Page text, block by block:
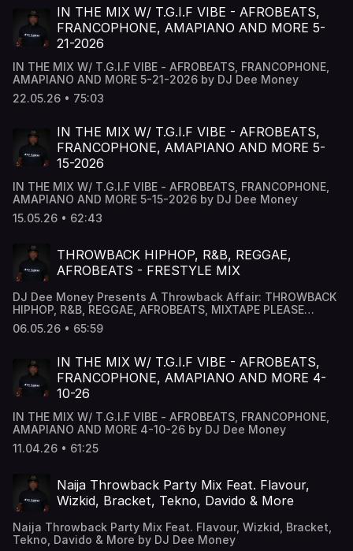
@DJDeemoney - www.instagram.com/DJDeemoney
Facebook - DJ Dee money -
www.facebook.com/DJDeemoney SoundCloud -
@DeeJayDeemoney MixCloud - @DJDeemoney
IN THE MIX W/ T.G.I.F VIBE - AFROBEATS,
FRANCOPHONE, AMAPIANO AND MORE 5-
21-2026
IN THE MIX W/ T.G.I.F VIBE - AFROBEATS, FRANCOPHONE,
AMAPIANO AND MORE 5-21-2026 by DJ Dee Money
22.05.26 • 75:03
IN THE MIX W/ T.G.I.F VIBE - AFROBEATS,
FRANCOPHONE, AMAPIANO AND MORE 5-
15-2026
IN THE MIX W/ T.G.I.F VIBE - AFROBEATS, FRANCOPHONE,
AMAPIANO AND MORE 5-15-2026 by DJ Dee Money
15.05.26 • 62:43
THROWBACK HIPHOP, R&B, REGGAE,
AFROBEATS - FRESTYLE MIX
DJ Dee Money Presents A Throwback Affair: THROWBACK
HIPHOP, R&B, REGGAE, AFROBEATS, MIXTAPE PLEASE
SHARE ******** Follow me for more Updates
www.djdeemoney.com ******** Bookings :
Snapchat - DJ Dee Money -
www.snapchat.com/add/deejaydeemoney Instagram -
@DJDeemoney - www.instagram.com/DJDeemoney
Facebook - DJ Dee money -
www.facebook.com/DJDeemoney SoundCloud -
@DeeJayDeemoney MixCloud - @DJDeemoney
06.05.26 • 65:59
IN THE MIX W/ T.G.I.F VIBE - AFROBEATS,
FRANCOPHONE, AMAPIANO AND MORE 4-
10-26
IN THE MIX W/ T.G.I.F VIBE - AFROBEATS, FRANCOPHONE,
AMAPIANO AND MORE 4-10-26 by DJ Dee Money
11.04.26 • 61:25
Naija Throwback Party Mix Feat. Flavour,
Wizkid, Bracket, Tekno, Davido & More
Naija Throwback Party Mix Feat. Flavour, Wizkid, Bracket,
Tekno, Davido & More by DJ Dee Money